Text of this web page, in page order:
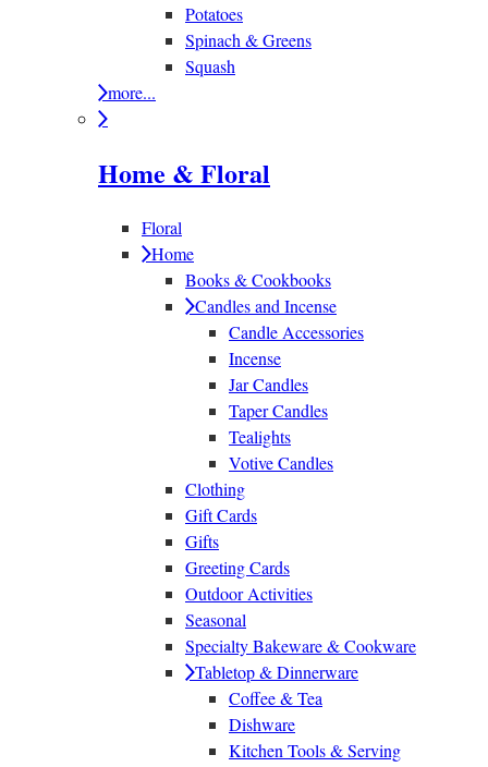
Potatoes
Spinach & Greens
Squash
more...
Home & Floral
Floral
Home
Books & Cookbooks
Candles and Incense
Candle Accessories
Incense
Jar Candles
Taper Candles
Tealights
Votive Candles
Clothing
Gift Cards
Gifts
Greeting Cards
Outdoor Activities
Seasonal
Specialty Bakeware & Cookware
Tabletop & Dinnerware
Coffee & Tea
Dishware
Kitchen Tools & Serving